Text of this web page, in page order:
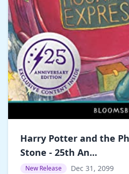
Harry Potter and the
Stone - 25th An...
New Release Dec 31, 2099